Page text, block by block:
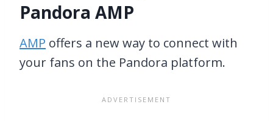
Pandora AMP
AMP offers a new way to connect with
your fans on the Pandora platform.